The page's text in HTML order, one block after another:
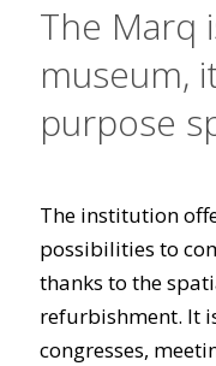
The Marq
museum,
purpose
The institution
possibilities to
thanks to the
refurbishment. It
congresses,